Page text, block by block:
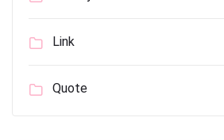
Link
Quote